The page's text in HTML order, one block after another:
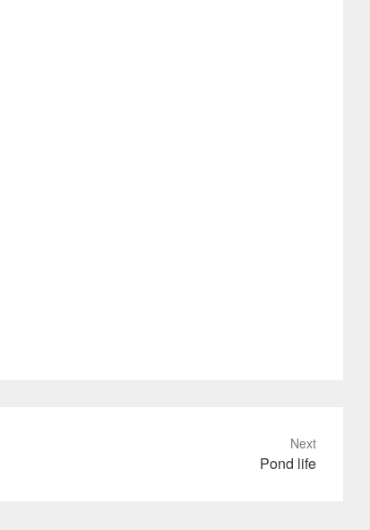
Next
Pond life